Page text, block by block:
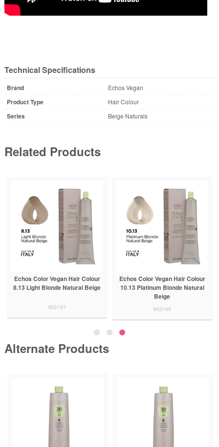
Technical Specifications
Brand Echos Vegan
Product Type Hair Colour
Series Beige Naturals
Related Products
Echos Color Vegan Hair Colour
8.13 Light Blonde Natural Beige
802197
Echos Color Vegan Hair Colour
10.13 Platinum Blonde Natural
Beige
802199
Alternate Products